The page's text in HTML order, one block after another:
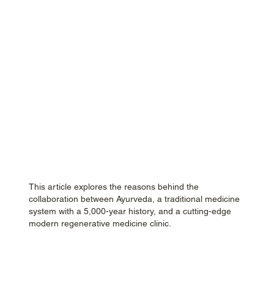
This article explores the reasons behind the
collaboration between Ayurveda, a traditional medicine
system with a 5,000-year history, and a cutting-edge
modern regenerative medicine clinic.